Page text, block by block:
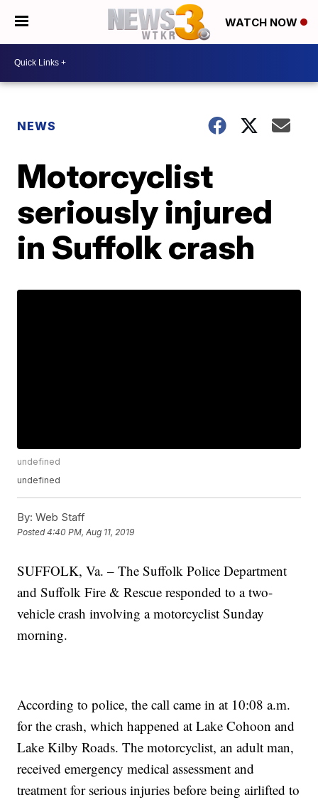
WATCH NOW
NEWS
Motorcyclist
seriously injured
in Suffolk crash
undefined
undefined
By: Web Staff
Posted4:40 PM, Aug 11, 2019
SUFFOLK, Va. – The Suffolk Police Department
and Suffolk Fire & Rescue responded to a two-
vehicle crash involving a motorcyclist Sunday
morning.
According to police, the call came in at 10:08 a.m.
for the crash, which happened at Lake Cohoon and
Lake Kilby Roads. The motorcyclist, an adult man,
received emergency medical assessment and
treatment for serious injuries before being airlifted to